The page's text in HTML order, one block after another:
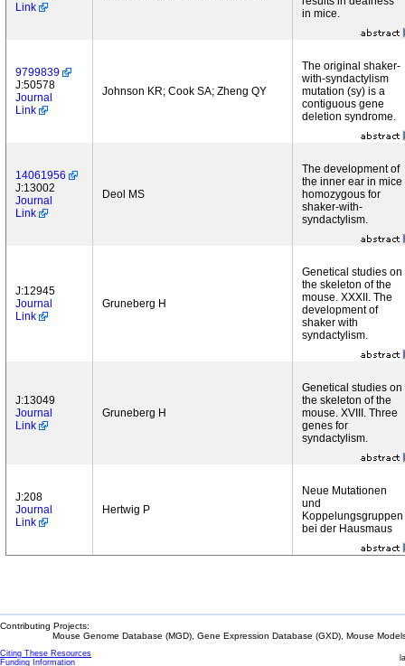
Link
in mice.
9799839
J:50578
Journal
Link
Johnson KR; Cook SA; Zheng QY
The original shaker-
with-syndactylism
mutation (sy) is a
contiguous gene
deletion syndrome.
14061956
J:13002
Journal
Link
Deol MS
The development of
the inner ear in mice
homozygous for
shaker-with-
syndactylism.
J:12945
Journal
Link
Gruneberg H
Genetical studies on
the skeleton of the
mouse. XXXII. The
development of
shaker with
syndactylism.
J:13049
Journal
Link
Gruneberg H
Genetical studies on
the skeleton of the
mouse. XVIII. Three
genes for
syndactylism.
J:208
Journal
Link
Hertwig P
Neue Mutationen
und
Koppelungsgruppen
bei der Hausmaus
Contributing Projects:
Mouse Genome Database (MGD), Gene Expression Database (GXD), Mouse
Citing These Resources
Funding Information